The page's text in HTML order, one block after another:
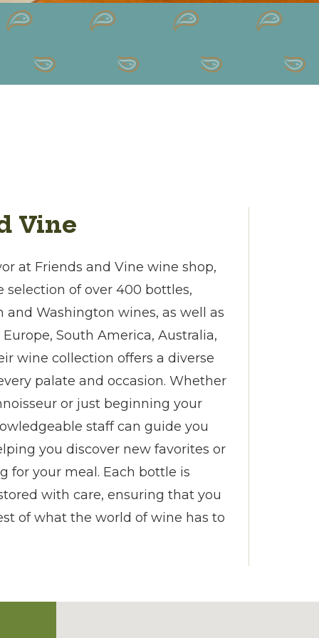
Vine
at Friends and Vine wine shop,
selection of over 400 bottles,
and Washington wines, as well as
South America, Australia,
wine collection offers a diverse
palate and occasion. Whether
or just beginning your
staff can guide you
you discover new favorites or
for your meal. Each bottle is
with care, ensuring that you
of what the world of wine has to